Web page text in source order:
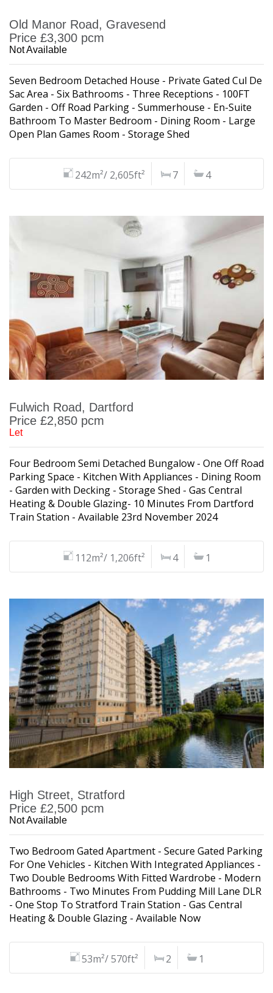
Old Manor Road, Gravesend
Price £3,300 pcm
Not Available
Seven Bedroom Detached House - Private Gated Cul De
Sac Area - Six Bathrooms - Three Receptions - 100FT
Garden - Off Road Parking - Summerhouse - En-Suite
Bathroom To Master Bedroom - Dining Room - Large
Open Plan Games Room - Storage Shed
242m²/ 2,605ft² 7 4
Fulwich Road, Dartford
Price £2,850 pcm
Let
Four Bedroom Semi Detached Bungalow - One Off Road
Parking Space - Kitchen With Appliances - Dining Room
- Garden with Decking - Storage Shed - Gas Central
Heating & Double Glazing- 10 Minutes From Dartford
Train Station - Available 23rd November 2024
112m²/ 1,206ft² 4 1
High Street, Stratford
Price £2,500 pcm
Not Available
Two Bedroom Gated Apartment - Secure Gated Parking
For One Vehicles - Kitchen With Integrated Appliances -
Two Double Bedrooms With Fitted Wardrobe - Modern
Bathrooms - Two Minutes From Pudding Mill Lane DLR
- One Stop To Stratford Train Station - Gas Central
Heating & Double Glazing - Available Now
53m²/ 570ft² 2 1